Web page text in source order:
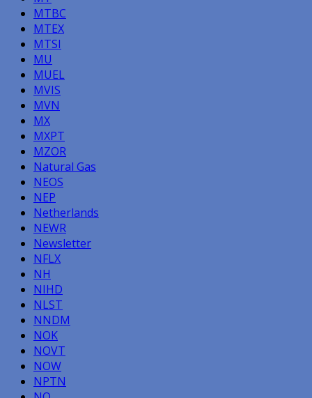
MTBC
MTEX
MTSI
MU
MUEL
MVIS
MVN
MX
MXPT
MZOR
Natural Gas
NEOS
NEP
Netherlands
NEWR
Newsletter
NFLX
NH
NIHD
NLST
NNDM
NOK
NOVT
NOW
NPTN